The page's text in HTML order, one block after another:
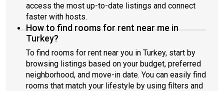
access the most up-to-date listings and connect
faster with hosts.
How to find rooms for rent near me in
Turkey?
To find rooms for rent near you in Turkey, start by
browsing listings based on your budget, preferred
neighborhood, and move-in date. You can easily find
rooms that match your lifestyle by using filters and